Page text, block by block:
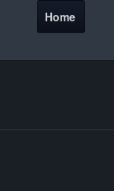
Home